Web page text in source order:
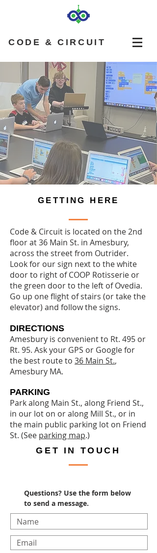
CODE & CIRCUIT
GETTING HERE
Code & Circuit is located on the 2nd
floor at 36 Main St. in Amesbury,
across the street from Outrider.
Look for our sign next to the white
door to right of COOP Rotisserie or
the green door to the left of Ovedia.
Go up one flight of stairs (or take the
elevator) and follow the signs.
DIRECTIONS
Amesbury is convenient to Rt. 495 or
Rt. 95. Ask your GPS or Google for
the best route to 36 Main St.,
Amesbury MA.
PARKING
Park along Main St., along Friend St.,
in our lot on or along Mill St., or in
the main public parking lot on Friend
St. (See parking map.)
GET IN TOUCH
Questions? Use the form below
to send a message.